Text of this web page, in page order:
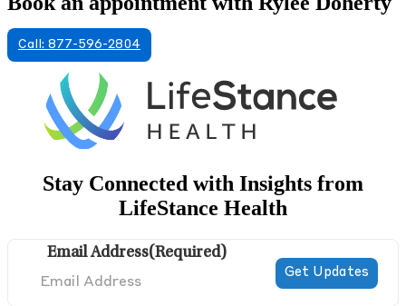
Call: 877-596-2804
Stay Connected with Insights from
LifeStance Health
Email Address(Required)